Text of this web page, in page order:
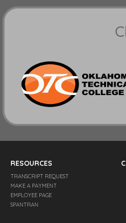
RESOURCES
TRANSCRIPT REQUEST
MAKE A PAYMENT
EMPLOYEE PAGE
SPANTRAN